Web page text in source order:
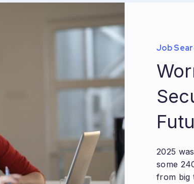
Job
2025
some
from big